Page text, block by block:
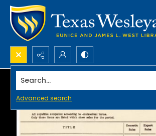
Search...
Advanced search